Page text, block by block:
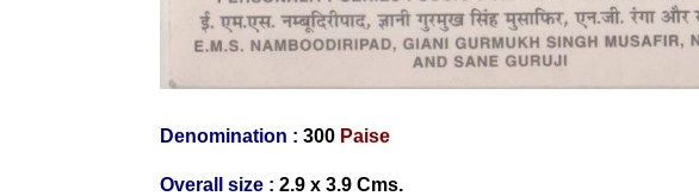
Denomination : 300 Paise
Overall size : 2.9 x 3.9 Cms.